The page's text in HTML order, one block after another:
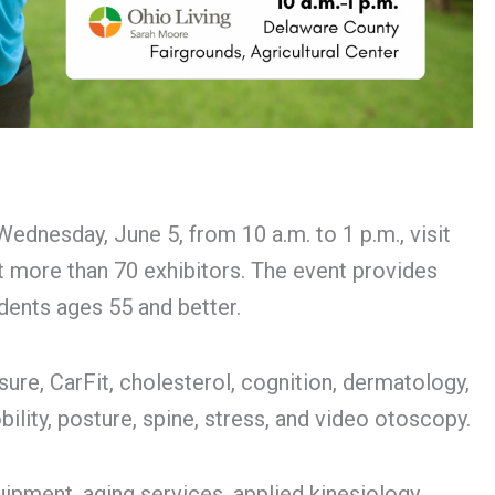
June 5, from 10 a.m. to 1 p.m., visit
more than 70 exhibitors. The event provides
ages 55 and better.
CarFit, cholesterol, cognition, dermatology,
posture, spine, stress, and video otoscopy.